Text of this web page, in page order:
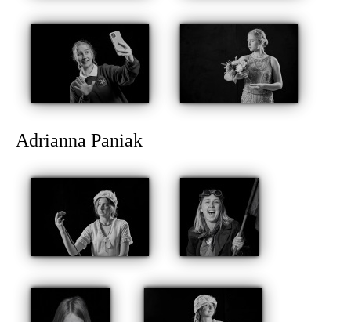
Adrianna Paniak